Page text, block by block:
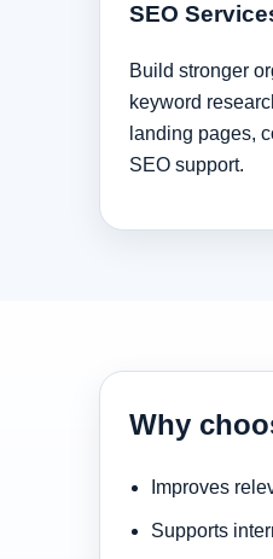
SEO
Build stronger
keyword
landing pages,
SEO support.
Why
Improves
Supports